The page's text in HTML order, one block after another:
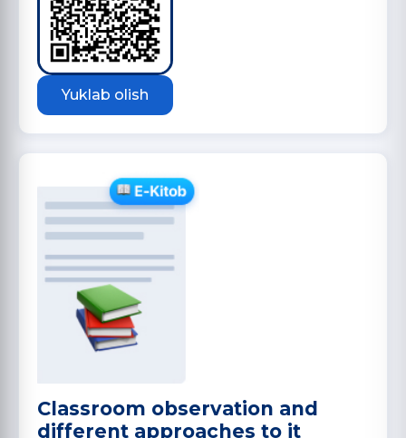
Yuklab olish
Classroom observation and
different approaches to it